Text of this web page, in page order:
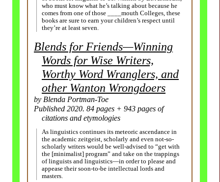
who must know what he’s talking about because he
comes from one of those ____mouth Colleges, these
books are sure to earn your children’s respect until
they’re at least seven.
Blends for Friends—Winning
Words for Wise Writers,
Worthy Word Wranglers, and
other Wanton Wrongdoers
by Blenda Portman-Toe
Published 2020. 84 pages + 943 pages of
citations and etymologies
As linguistics continues its meteoric ascendance in
the academic zeitgeist, scholarly and even not-so-
scholarly writers would be well-advised to “get with
the [minimalist] program” and take on the trappings
of linguists and linguistics—in order to please and
appease their soon-to-be intellectual lords and
masters.